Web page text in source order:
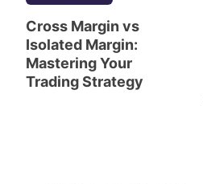
Cross Margin vs
Isolated Margin:
Mastering Your
Trading Strategy